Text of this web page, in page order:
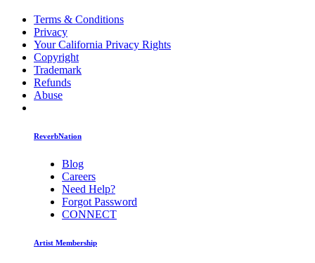
Terms & Conditions
Privacy
Your California Privacy Rights
Copyright
Trademark
Refunds
Abuse
ReverbNation
Blog
Careers
Need Help?
Forgot Password
CONNECT
Artist Membership